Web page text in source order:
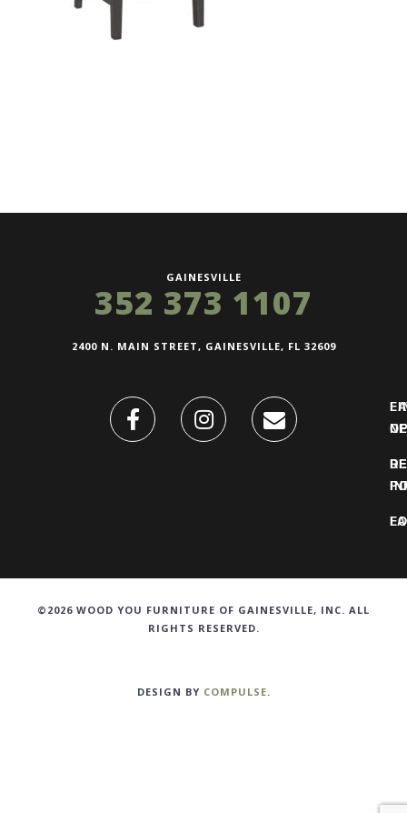
GAINESVILLE
352 373 1107
2400 N. MAIN STREET, GAINESVILLE, FL 32609
©2026 WOOD YOU FURNITURE OF GAINESVILLE, INC. ALL
RIGHTS RESERVED.
DESIGN BY COMPULSE.